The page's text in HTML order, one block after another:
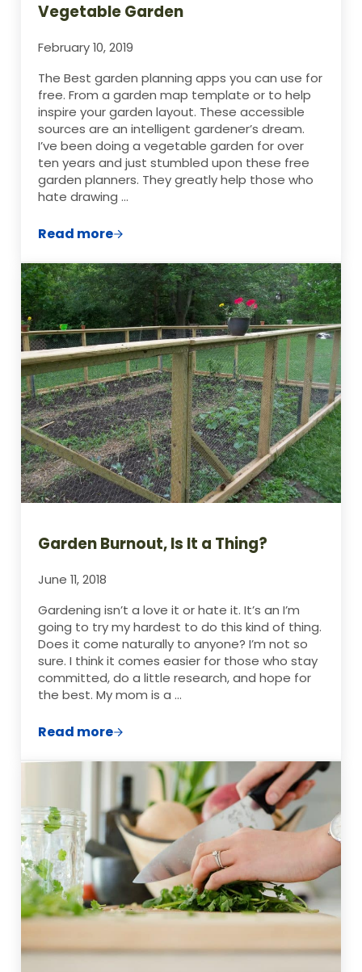
Vegetable Garden
February 10, 2019
The Best garden planning apps you can use for
free. From a garden map template or to help
inspire your garden layout. These accessible
sources are an intelligent gardener’s dream.
I’ve been doing a vegetable garden for over
ten years and just stumbled upon these free
garden planners. They greatly help those who
hate drawing …
Read more5 Free Ways to Design Your Vegetable
Garden Burnout, Is It a Thing?
June 11, 2018
Gardening isn’t a love it or hate it. It’s an I’m
going to try my hardest to do this kind of thing.
Does it come naturally to anyone? I’m not so
sure. I think it comes easier for those who stay
committed, do a little research, and hope for
the best. My mom is a …
Read moreGarden Burnout, Is It a Thing?